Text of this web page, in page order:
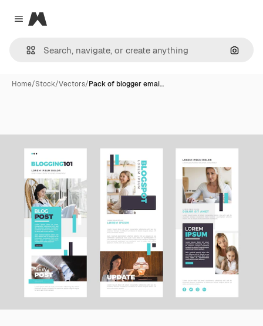
Close menu
Magnific
Home/Stock/Vectors/Pack of blogger emai…